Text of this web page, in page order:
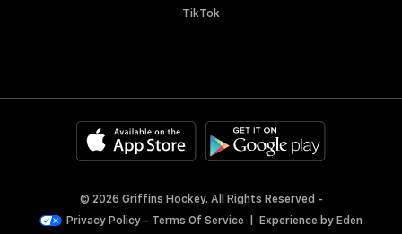
TikTok
© 2026 Griffins Hockey. All Rights Reserved -
Privacy Policy - Terms Of Service Experience by Eden